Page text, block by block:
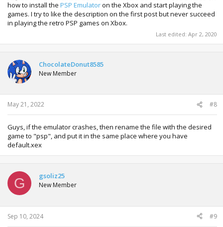
how to install the PSP Emulatoron the Xbox and start playing the
games. I try to like the description on the first post but never succeed
in playing the retro PSP games on Xbox.
Last edited: Apr 2, 2020
ChocolateDonut8585
New Member
May 21, 2022 #8
Guys, if the emulator crashes, then rename the file with the desired
game to "psp", and put it in the same place where you have
default.xex
G gsoliz25
New Member
Sep 10, 2024 #9